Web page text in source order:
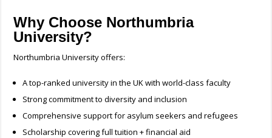
Why Choose Northumbria
University?
Northumbria University offers:
A top-ranked university in the UK with world-class faculty
Strong commitment to diversity and inclusion
Comprehensive support for asylum seekers and refugees
Scholarship covering full tuition + financial aid